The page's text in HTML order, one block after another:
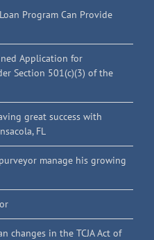
Program Can Provide
Application for
Section 501(c)(3) of the
great success with
FL
manage his growing
changes in the TCJA Act of